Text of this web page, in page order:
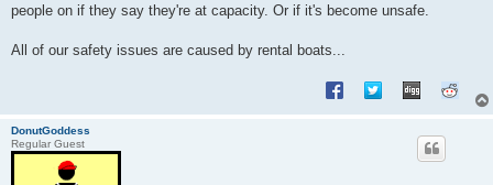
people on if they say they're at capacity. Or if it's become unsafe.
All of our safety issues are caused by rental boats...
DonutGoddess
Regular Guest